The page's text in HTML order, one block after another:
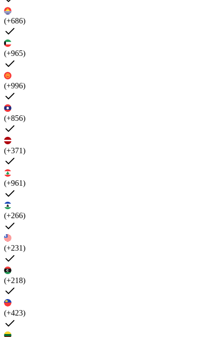
(+686)
(+965)
(+996)
(+856)
(+371)
(+961)
(+266)
(+231)
(+218)
(+423)